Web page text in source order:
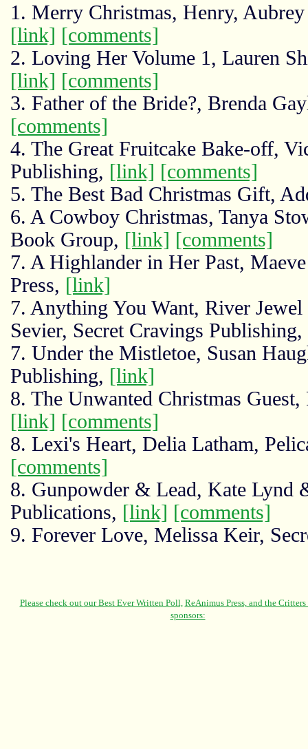
1. Merry Christmas, Henry,
[link] [comments]
2. Loving Her Volume 1, Lauren
[link] [comments]
3. Father of the Bride?, Brenda
[comments]
4. The Great Fruitcake Bake-off,
Publishing, [link] [comments]
5. The Best Bad Christmas Gift,
6. A Cowboy Christmas, Tanya
Book Group, [link] [comments]
7. A Highlander in Her Past,
Press, [link]
7. Anything You Want, River
Sevier, Secret Cravings Publishing,
7. Under the Mistletoe, Susan
Publishing, [link]
8. The Unwanted Christmas
[link] [comments]
8. Lexi's Heart, Delia Latham,
[comments]
8. Gunpowder & Lead, Kate Lynd
Publications, [link] [comments]
9. Forever Love, Melissa Keir,